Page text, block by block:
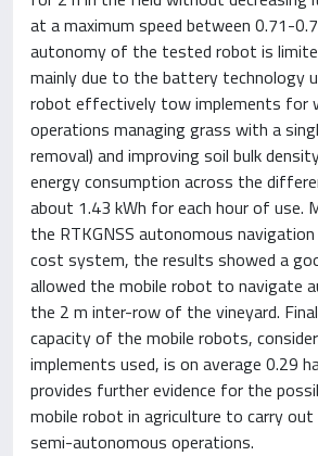
at a maximum speed between 0.71-
autonomy of the tested robot is
mainly due to the battery technology
robot effectively tow implements for
operations managing grass with a
removal) and improving soil bulk
energy consumption across the
about 1.43 kWh for each hour of use.
the RTKGNSS autonomous
cost system, the results showed a
allowed the mobile robot to navigate
the 2 m inter-row of the vineyard.
capacity of the mobile robots,
implements used, is on average 0.29
provides further evidence for the
mobile robot in agriculture to carry
semi-autonomous operations.